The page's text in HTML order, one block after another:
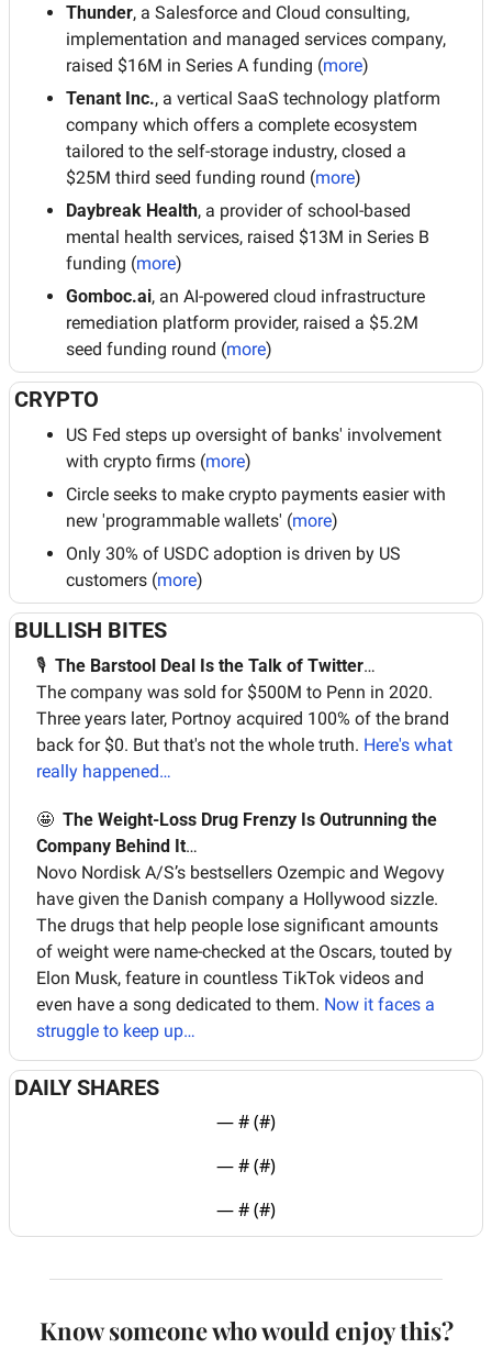
Thunder, a Salesforce and Cloud consulting,
implementation and managed services company,
raised $16M in Series A funding (more)
Tenant Inc., a vertical SaaS technology platform
company which offers a complete ecosystem
tailored to the self-storage industry, closed a
$25M third seed funding round (more)
Daybreak Health, a provider of school-based
mental health services, raised $13M in Series B
funding (more)
Gomboc.ai, an AI-powered cloud infrastructure
remediation platform provider, raised a $5.2M
seed funding round (more)
CRYPTO
US Fed steps up oversight of banks' involvement
with crypto firms (more)
Circle seeks to make crypto payments easier with
new 'programmable wallets' (more)
Only 30% of USDC adoption is driven by US
customers (more)
BULLISH BITES
🎙 The Barstool Deal Is the Talk of Twitter…
The company was sold for $500M to Penn in 2020.
Three years later, Portnoy acquired 100% of the brand
back for $0. But that's not the whole truth. Here's what
really happened…
🤩 The Weight-Loss Drug Frenzy Is Outrunning the
Company Behind It…
Novo Nordisk A/S’s bestsellers Ozempic and Wegovy
have given the Danish company a Hollywood sizzle.
The drugs that help people lose significant amounts
of weight were name-checked at the Oscars, touted by
Elon Musk, feature in countless TikTok videos and
even have a song dedicated to them. Now it faces a
struggle to keep up…
DAILY SHARES
— # (#)
— # (#)
— # (#)
Know someone who would enjoy this?